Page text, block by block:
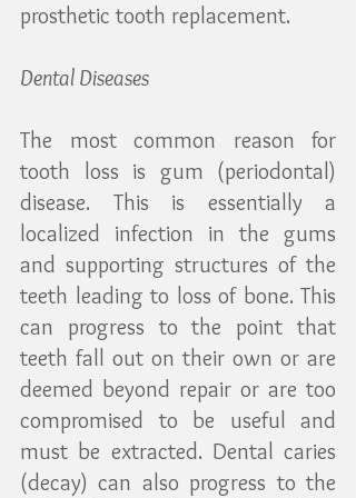
prosthetic tooth replacement.
Dental Diseases
The most common reason for
tooth loss is gum (periodontal)
disease. This is essentially a
localized infection in the gums
and supporting structures of the
teeth leading to loss of bone. This
can progress to the point that
teeth fall out on their own or are
deemed beyond repair or are too
compromised to be useful and
must be extracted. Dental caries
(decay) can also progress to the